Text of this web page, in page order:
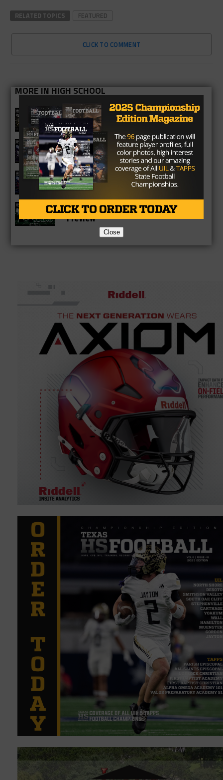
RELATED TOPICS FEATURED
CLICK TO COMMENT
MORE IN HIGH SCHOOL
Richmond Foster Falcons 2026
Season Preview
Fulshear Chargers 2026 Season
Preview
Cypress Springs Panthers 2026
Season Preview
Katy Mayde Creek Rams 2026 Season
Preview
Close